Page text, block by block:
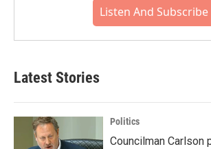
Listen And Subscribe
Latest Stories
Politics
Councilman Carlson